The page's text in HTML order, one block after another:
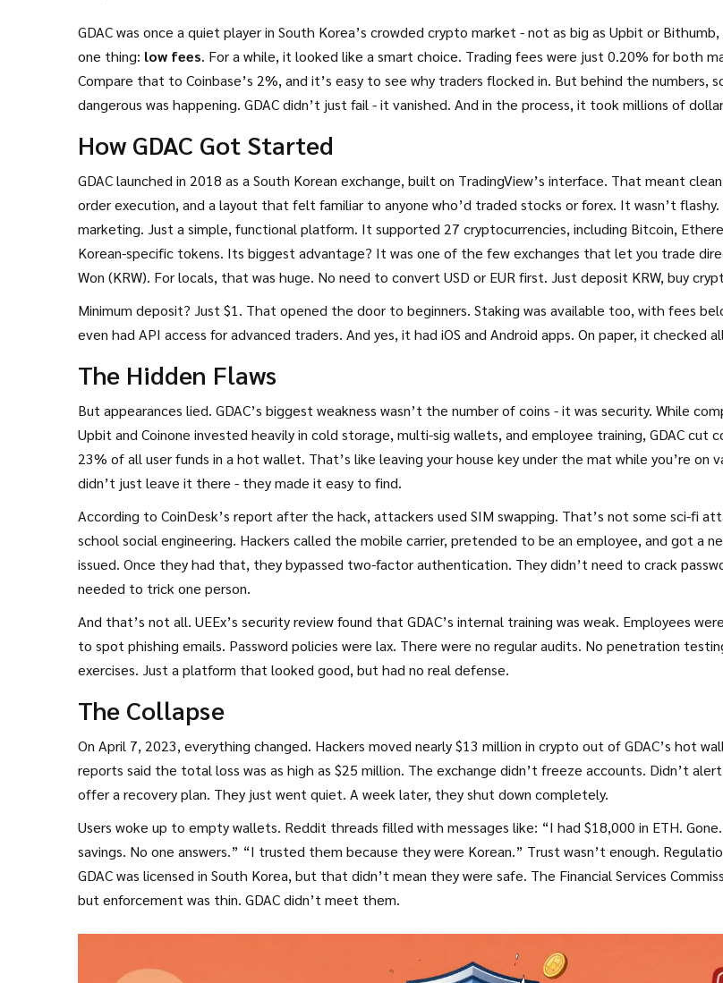
GDAC was once a quiet player in South Korea’s crowded crypto market - not as big as Upbit or
one thing: low fees. For a while, it looked like a smart choice. Trading fees were just 0.20% for both
Compare that to Coinbase’s 2%, and it’s easy to see why traders flocked in. But behind the numbers,
dangerous was happening. GDAC didn’t just fail - it vanished. And in the process, it took millions of
How GDAC Got Started
GDAC launched in 2018 as a South Korean exchange, built on TradingView’s interface. That meant
order execution, and a layout that felt familiar to anyone who’d traded stocks or forex. It wasn’t flashy.
marketing. Just a simple, functional platform. It supported 27 cryptocurrencies, including Bitcoin,
Korean-specific tokens. Its biggest advantage? It was one of the few exchanges that let you trade
Won (KRW). For locals, that was huge. No need to convert USD or EUR first. Just deposit KRW, buy
Minimum deposit? Just $1. That opened the door to beginners. Staking was available too, with fees
even had API access for advanced traders. And yes, it had iOS and Android apps. On paper, it checked
The Hidden Flaws
But appearances lied. GDAC’s biggest weakness wasn’t the number of coins - it was security. While
Upbit and Coinone invested heavily in cold storage, multi-sig wallets, and employee training, GDAC cut
23% of all user funds in a hot wallet. That’s like leaving your house key under the mat while you’re on
didn’t just leave it there - they made it easy to find.
According to CoinDesk’s report after the hack, attackers used SIM swapping. That’s not some sci-fi
school social engineering. Hackers called the mobile carrier, pretended to be an employee, and got a
issued. Once they had that, they bypassed two-factor authentication. They didn’t need to crack
needed to trick one person.
And that’s not all. UEEx’s security review found that GDAC’s internal training was weak. Employees
to spot phishing emails. Password policies were lax. There were no regular audits. No penetration
exercises. Just a platform that looked good, but had no real defense.
The Collapse
On April 7, 2023, everything changed. Hackers moved nearly $13 million in crypto out of GDAC’s hot
reports said the total loss was as high as $25 million. The exchange didn’t freeze accounts. Didn’t alert
offer a recovery plan. They just went quiet. A week later, they shut down completely.
Users woke up to empty wallets. Reddit threads filled with messages like: “I had $18,000 in ETH.
savings. No one answers.” “I trusted them because they were Korean.” Trust wasn’t enough.
GDAC was licensed in South Korea, but that didn’t mean they were safe. The Financial Services
but enforcement was thin. GDAC didn’t meet them.